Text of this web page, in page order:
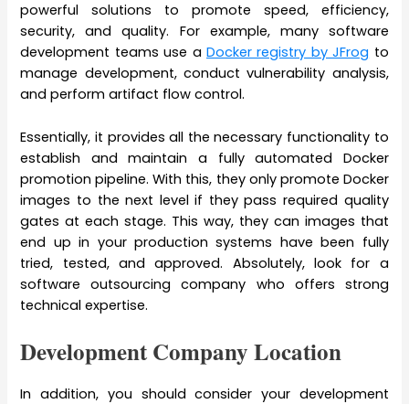
powerful solutions to promote speed, efficiency,
security, and quality. For example, many software
development teams use a Docker registry by JFrog to
manage development, conduct vulnerability analysis,
and perform artifact flow control.
Essentially, it provides all the necessary functionality to
establish and maintain a fully automated Docker
promotion pipeline. With this, they only promote Docker
images to the next level if they pass required quality
gates at each stage. This way, they can images that
end up in your production systems have been fully
tried, tested, and approved. Absolutely, look for a
software outsourcing company who offers strong
technical expertise.
Development Company Location
In addition, you should consider your development